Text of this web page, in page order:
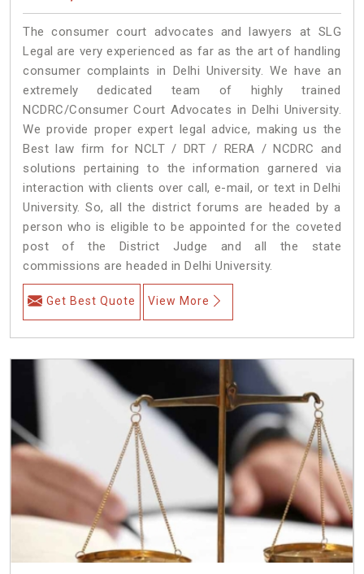
The consumer court advocates and lawyers at SLG
Legal are very experienced as far as the art of handling
consumer complaints in Delhi University. We have an
extremely dedicated team of highly trained
NCDRC/Consumer Court Advocates in Delhi University.
We provide proper expert legal advice, making us the
Best law firm for NCLT / DRT / RERA / NCDRC and
solutions pertaining to the information garnered via
interaction with clients over call, e-mail, or text in Delhi
University. So, all the district forums are headed by a
person who is eligible to be appointed for the coveted
post of the District Judge and all the state
commissions are headed in Delhi University.
Get Best Quote View More